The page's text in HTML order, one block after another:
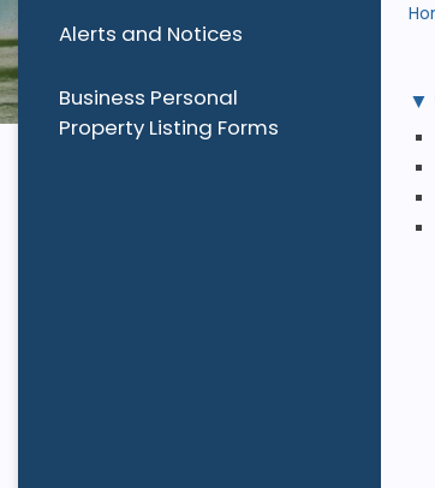
Alerts and Notices
Business Personal
Property Listing Forms